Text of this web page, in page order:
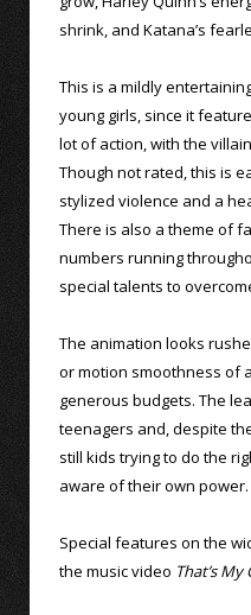
shrink, and Katana’s
This is a mildly
young girls, since it
lot of action, with the
Though not rated, this is
stylized violence and a
There is also a theme of
numbers running
special talents to
The animation looks
or motion smoothness of
generous budgets. The
teenagers and, despite
still kids trying to do the
aware of their own power.
Special features on the
the music video That’s My